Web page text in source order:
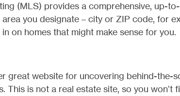
(MLS) provides a comprehensive, up-
you designate – city or ZIP code, for
on homes that might make sense for you.
great website for uncovering behind-the-
This is not a real estate site, so you won’t